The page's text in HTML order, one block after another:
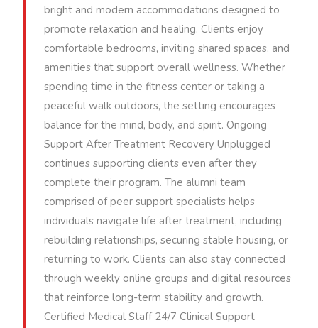
bright and modern accommodations designed to
promote relaxation and healing. Clients enjoy
comfortable bedrooms, inviting shared spaces, and
amenities that support overall wellness. Whether
spending time in the fitness center or taking a
peaceful walk outdoors, the setting encourages
balance for the mind, body, and spirit. Ongoing
Support After Treatment Recovery Unplugged
continues supporting clients even after they
complete their program. The alumni team
comprised of peer support specialists helps
individuals navigate life after treatment, including
rebuilding relationships, securing stable housing, or
returning to work. Clients can also stay connected
through weekly online groups and digital resources
that reinforce long-term stability and growth.
Certified Medical Staff 24/7 Clinical Support